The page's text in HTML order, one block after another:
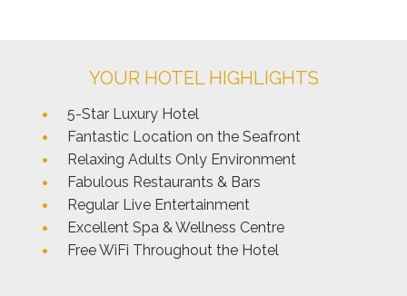
YOUR HOTEL HIGHLIGHTS
5-Star Luxury Hotel
Fantastic Location on the Seafront
Relaxing Adults Only Environment
Fabulous Restaurants & Bars
Regular Live Entertainment
Excellent Spa & Wellness Centre
Free WiFi Throughout the Hotel